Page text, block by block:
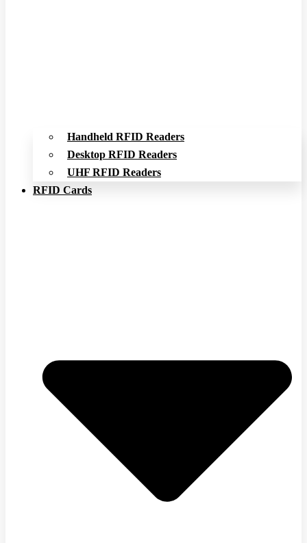
Handheld RFID Readers
Desktop RFID Readers
UHF RFID Readers
RFID Cards